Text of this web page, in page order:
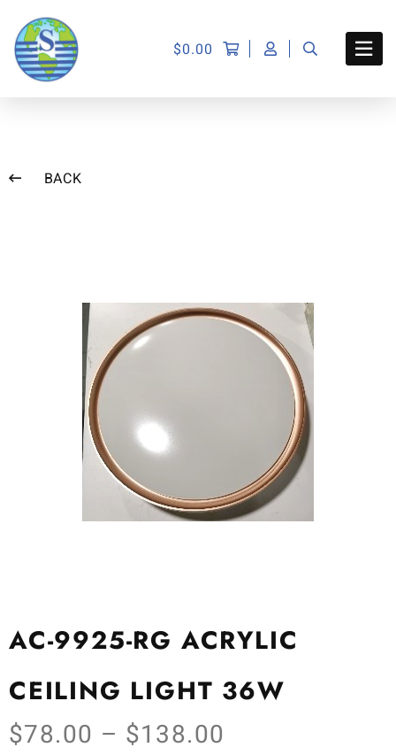
$0.00
BACK
AC-9925-RG ACRYLIC
CEILING LIGHT 36W
$78.00 – $138.00